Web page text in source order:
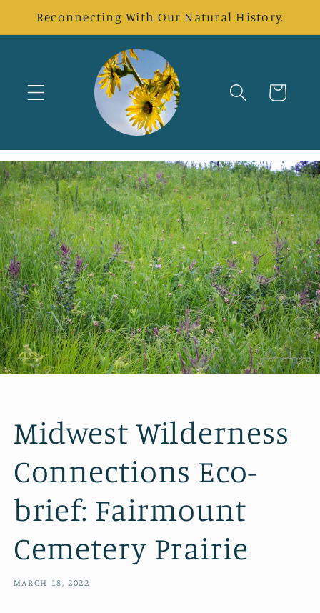
Skip to
content
Reconnecting With Our Natural History.
Cart
Midwest Wilderness
Connections Eco-
brief: Fairmount
Cemetery Prairie
MARCH 18, 2022